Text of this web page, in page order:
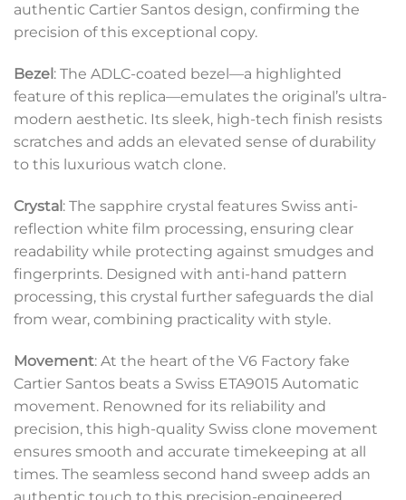
authentic Cartier Santos design, confirming the
precision of this exceptional copy.
Bezel : The ADLC-coated bezel—a highlighted
feature of this replica—emulates the original’s ultra-
modern aesthetic. Its sleek, high-tech finish resists
scratches and adds an elevated sense of durability
to this luxurious watch clone.
Crystal: The sapphire crystal features Swiss anti-
reflection white film processing, ensuring clear
readability while protecting against smudges and
fingerprints. Designed with anti-hand pattern
processing, this crystal further safeguards the dial
from wear, combining practicality with style.
Movement: At the heart of the V6 Factory fake
Cartier Santos beats a Swiss ETA9015 Automatic
movement. Renowned for its reliability and
precision, this high-quality Swiss clone movement
ensures smooth and accurate timekeeping at all
times. The seamless second hand sweep adds an